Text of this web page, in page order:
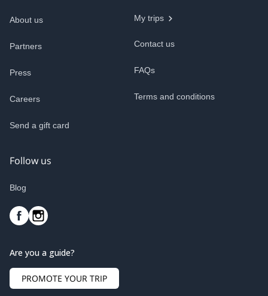
About us
Partners
Press
Careers
Send a gift card
My trips
Contact us
FAQs
Terms and conditions
Follow us
Blog
Are you a guide?
PROMOTE YOUR TRIP